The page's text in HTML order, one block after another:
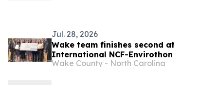
Jul. 28, 2026
Wake team finishes second at
International NCF-Envirothon
Wake County - North Carolina